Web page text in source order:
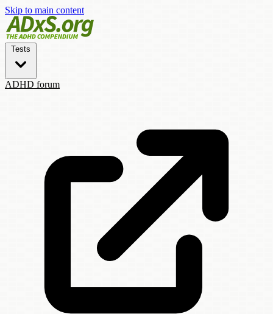
Skip to main content
Tests
ADHD forum